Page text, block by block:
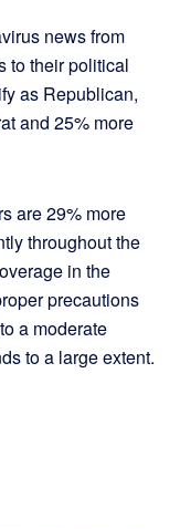
news from
to their political
as Republican,
and 25% more
are 29% more
throughout the
in the
precautions
a moderate
to a large extent.